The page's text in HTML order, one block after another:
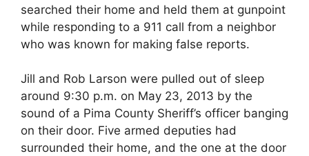
searched their home and held them at gunpoint
while responding to a 911 call from a neighbor
who was known for making false reports.
Jill and Rob Larson were pulled out of sleep
around 9:30 p.m. on May 23, 2013 by the
sound of a Pima County Sheriff’s officer banging
on their door. Five armed deputies had
surrounded their home, and the one at the door